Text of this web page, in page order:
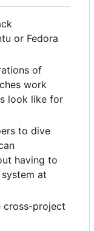
or Fedora
of
work
look like for
to dive
having to
at
cross-project